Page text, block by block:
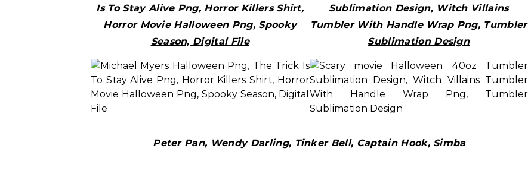
Is To Stay Alive Png, Horror Killers Shirt,
Horror Movie Halloween Png, Spooky
Season, Digital File
Sublimation Design, Witch Villains
Tumbler With Handle Wrap Png, Tumbler
Sublimation Design
Peter Pan, Wendy Darling, Tinker Bell, Captain Hook, Simba